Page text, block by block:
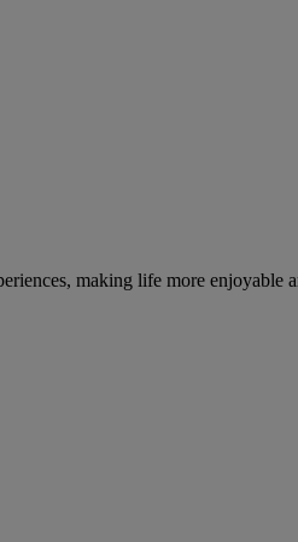
making life more enjoyable